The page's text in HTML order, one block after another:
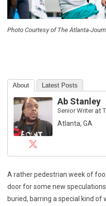
Photo Courtesy of The Atlanta-
About Latest Posts
Ab Stanley
Senior Writerat
Atlanta, GA
A rather pedestrian week of
door for some new
buried, barring a special kind